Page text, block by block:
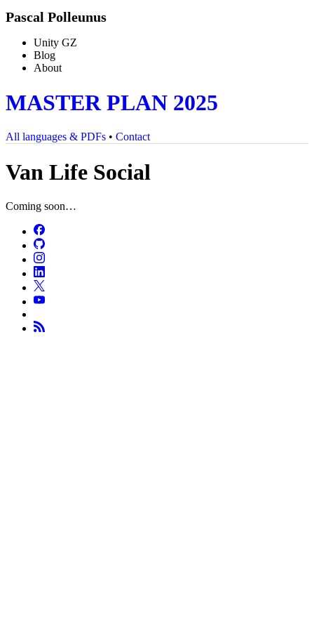
Pascal Polleunus
Unity GZ
Blog
About
MASTER PLAN 2025
All languages & PDFs • Contact
Van Life Social
Coming soon…